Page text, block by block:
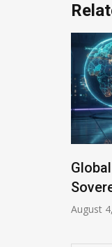
August